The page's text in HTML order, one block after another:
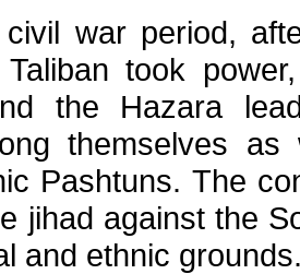
war period,
took
the Hazara
themselves
Pashtuns. The
jihad against the
and ethnic